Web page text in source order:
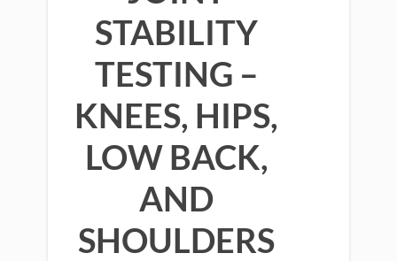
STABILITY
TESTING –
KNEES, HIPS,
LOW BACK,
AND
SHOULDERS